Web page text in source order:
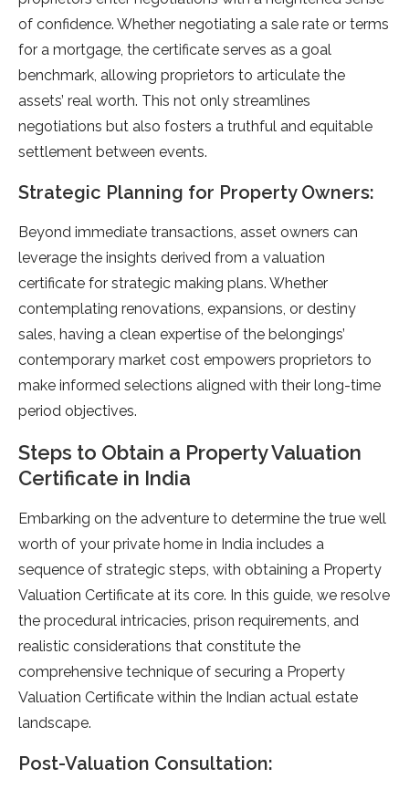
of confidence. Whether negotiating a sale rate or terms
for a mortgage, the certificate serves as a goal
benchmark, allowing proprietors to articulate the
assets’ real worth. This not only streamlines
negotiations but also fosters a truthful and equitable
settlement between events.
Strategic Planning for Property Owners:
Beyond immediate transactions, asset owners can
leverage the insights derived from a valuation
certificate for strategic making plans. Whether
contemplating renovations, expansions, or destiny
sales, having a clean expertise of the belongings’
contemporary market cost empowers proprietors to
make informed selections aligned with their long-time
period objectives.
Steps to Obtain a Property Valuation
Certificate in India
Embarking on the adventure to determine the true well
worth of your private home in India includes a
sequence of strategic steps, with obtaining a Property
Valuation Certificate at its core. In this guide, we resolve
the procedural intricacies, prison requirements, and
realistic considerations that constitute the
comprehensive technique of securing a Property
Valuation Certificate within the Indian actual estate
landscape.
Post-Valuation Consultation: